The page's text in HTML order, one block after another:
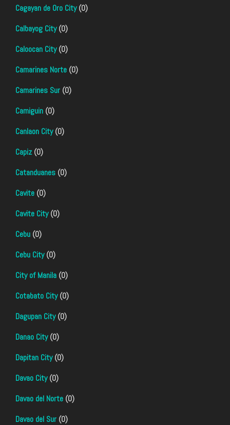
Cagayan de Oro City(0)
Calbayog City(0)
Caloocan City(0)
Camarines Norte (0)
Camarines Sur (0)
Camiguin (0)
Canlaon City(0)
Capiz(0)
Catanduanes (0)
Cavite (0)
Cavite City(0)
Cebu (0)
Cebu City(0)
City of Manila (0)
Cotabato City(0)
Dagupan City(0)
Danao City(0)
Dapitan City(0)
Davao City(0)
Davao del Norte (0)
Davao del Sur (0)